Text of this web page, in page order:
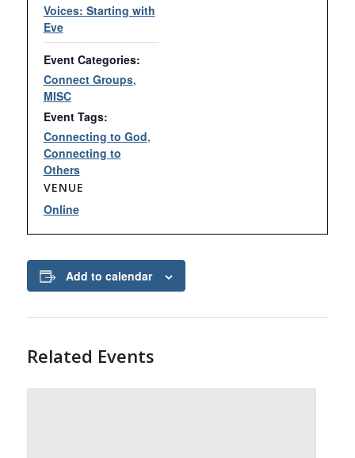
Voices: Starting with
Eve
Event Categories:
Connect Groups,
MISC
Event Tags:
Connecting to God,
Connecting to
Others
VENUE
Online
Add to calendar
Related Events